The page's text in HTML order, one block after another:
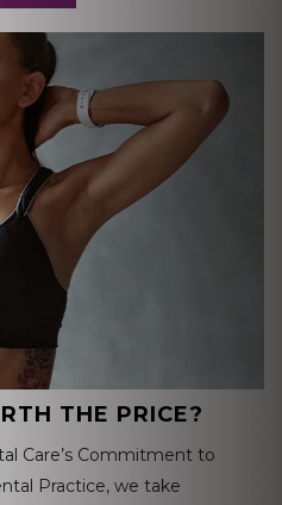
THE PRICE?
Care’s Commitment to
Practice, we take